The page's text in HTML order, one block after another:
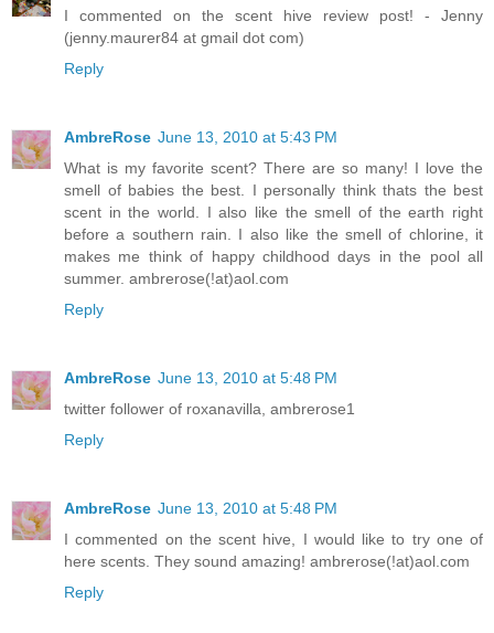
I commented on the scent hive review post! - Jenny
(jenny.maurer84 at gmail dot com)
Reply
AmbreRose June 13, 2010 at 5:43 PM
What is my favorite scent? There are so many! I love the
smell of babies the best. I personally think thats the best
scent in the world. I also like the smell of the earth right
before a southern rain. I also like the smell of chlorine, it
makes me think of happy childhood days in the pool all
summer. ambrerose(!at)aol.com
Reply
AmbreRose June 13, 2010 at 5:48 PM
twitter follower of roxanavilla, ambrerose1
Reply
AmbreRose June 13, 2010 at 5:48 PM
I commented on the scent hive, I would like to try one of
here scents. They sound amazing! ambrerose(!at)aol.com
Reply